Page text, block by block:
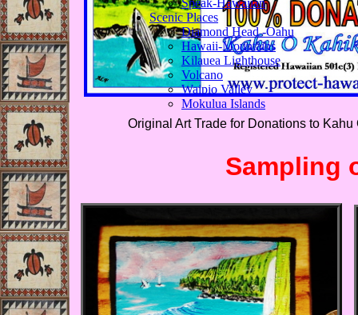
Original Art Trade for Donations to
Speak-Hawaiian
Scenic Places
Diamond Head -Oahu
Hawaii-Mountains
Kilauea Lighthouse
Volcano
Waipio Valley
Mokulua Islands
Sampling